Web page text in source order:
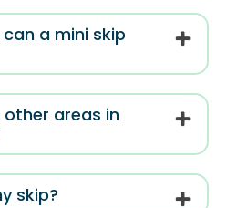
a mini skip
other areas in
skip?